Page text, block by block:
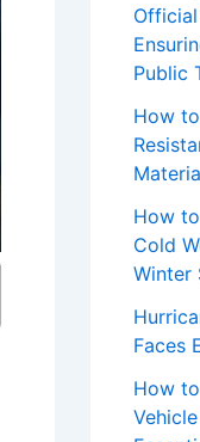
Public
How
How
Cold
Winter
Faces
How